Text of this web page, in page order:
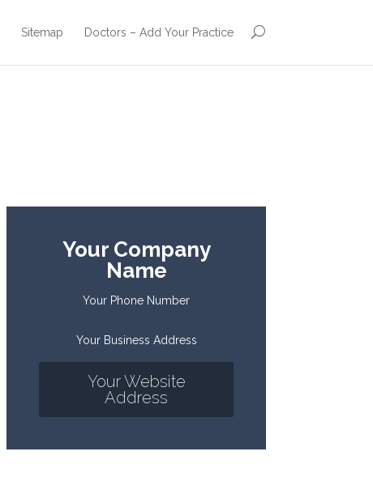
Sitemap Doctors – Add Your Practice
Your Company
Name
Your Phone Number
Your Business Address
Your Website
Address